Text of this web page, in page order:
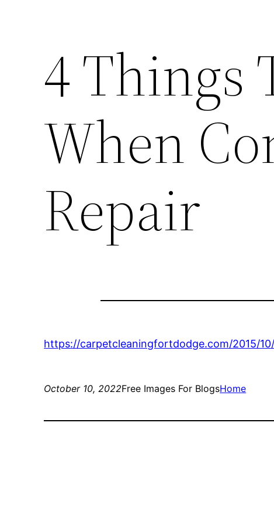
4 Things
When
Repair
https://carpetcleaningfortdodge.com/2015/
October 10, 2022Free Images For BlogsHome